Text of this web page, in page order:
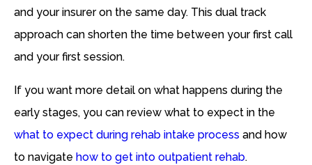
and your insurer on the same day. This dual track
approach can shorten the time between your first call
and your first session.
If you want more detail on what happens during the
early stages, you can review what to expect in the
what to expect during rehab intake process and how
to navigate how to get into outpatient rehab.